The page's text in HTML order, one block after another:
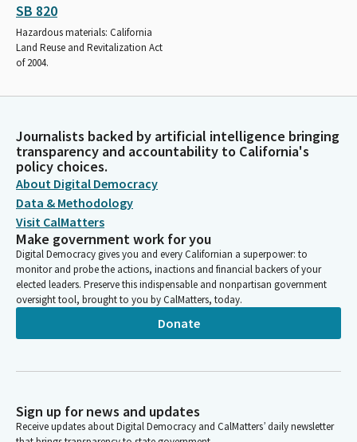
SB 820
Hazardous materials: California
Land Reuse and Revitalization Act
of 2004.
Journalists backed by artificial intelligence bringing
transparency and accountability to California's
policy choices.
About Digital Democracy
Data & Methodology
Visit CalMatters
Make government work for you
Digital Democracy gives you and every Californian a superpower: to
monitor and probe the actions, inactions and financial backers of your
elected leaders. Preserve this indispensable and nonpartisan government
oversight tool, brought to you by CalMatters, today.
Donate
Sign up for news and updates
Receive updates about Digital Democracy and CalMatters’ daily newsletter